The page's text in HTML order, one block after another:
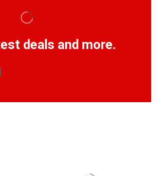
deals and more.